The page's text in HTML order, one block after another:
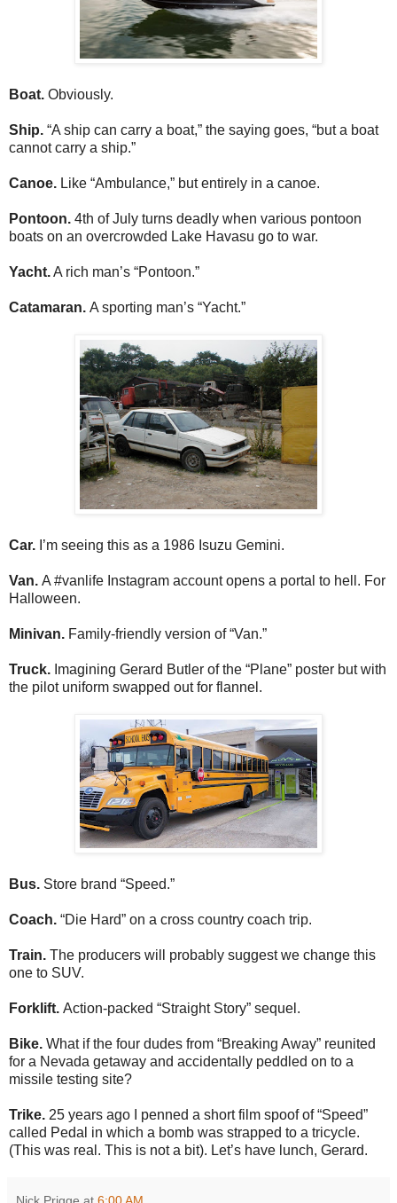
Boat. Obviously.
Ship. “A ship can carry a boat,” the saying goes, “but a boat
cannot carry a ship.”
Canoe. Like “Ambulance,” but entirely in a canoe.
Pontoon. 4th of July turns deadly when various pontoon
boats on an overcrowded Lake Havasu go to war.
Yacht.A rich man’s “Pontoon.”
Catamaran. A sporting man’s “Yacht.”
Car. I’m seeing this as a 1986 Isuzu Gemini.
Van. A #vanlife Instagram account opens a portal to hell. For
Halloween.
Minivan. Family-friendly version of “Van.”
Truck. Imagining Gerard Butler of the “Plane” poster but with
the pilot uniform swapped out for flannel.
Bus. Store brand “Speed.”
Coach. “Die Hard” on a cross country coach trip.
Train. The producers will probably suggest we change this
one to SUV.
Forklift. Action-packed “Straight Story” sequel.
Bike. What if the four dudes from “Breaking Away” reunited
for a Nevada getaway and accidentally peddled on to a
missile testing site?
Trike. 25 years ago I penned a short film spoof of “Speed”
called Pedal in which a bomb was strapped to a tricycle.
(This was real. This is not a bit). Let’s have lunch, Gerard.
Nick Prigge at 6:00 AM